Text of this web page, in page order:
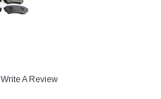
Write A Review